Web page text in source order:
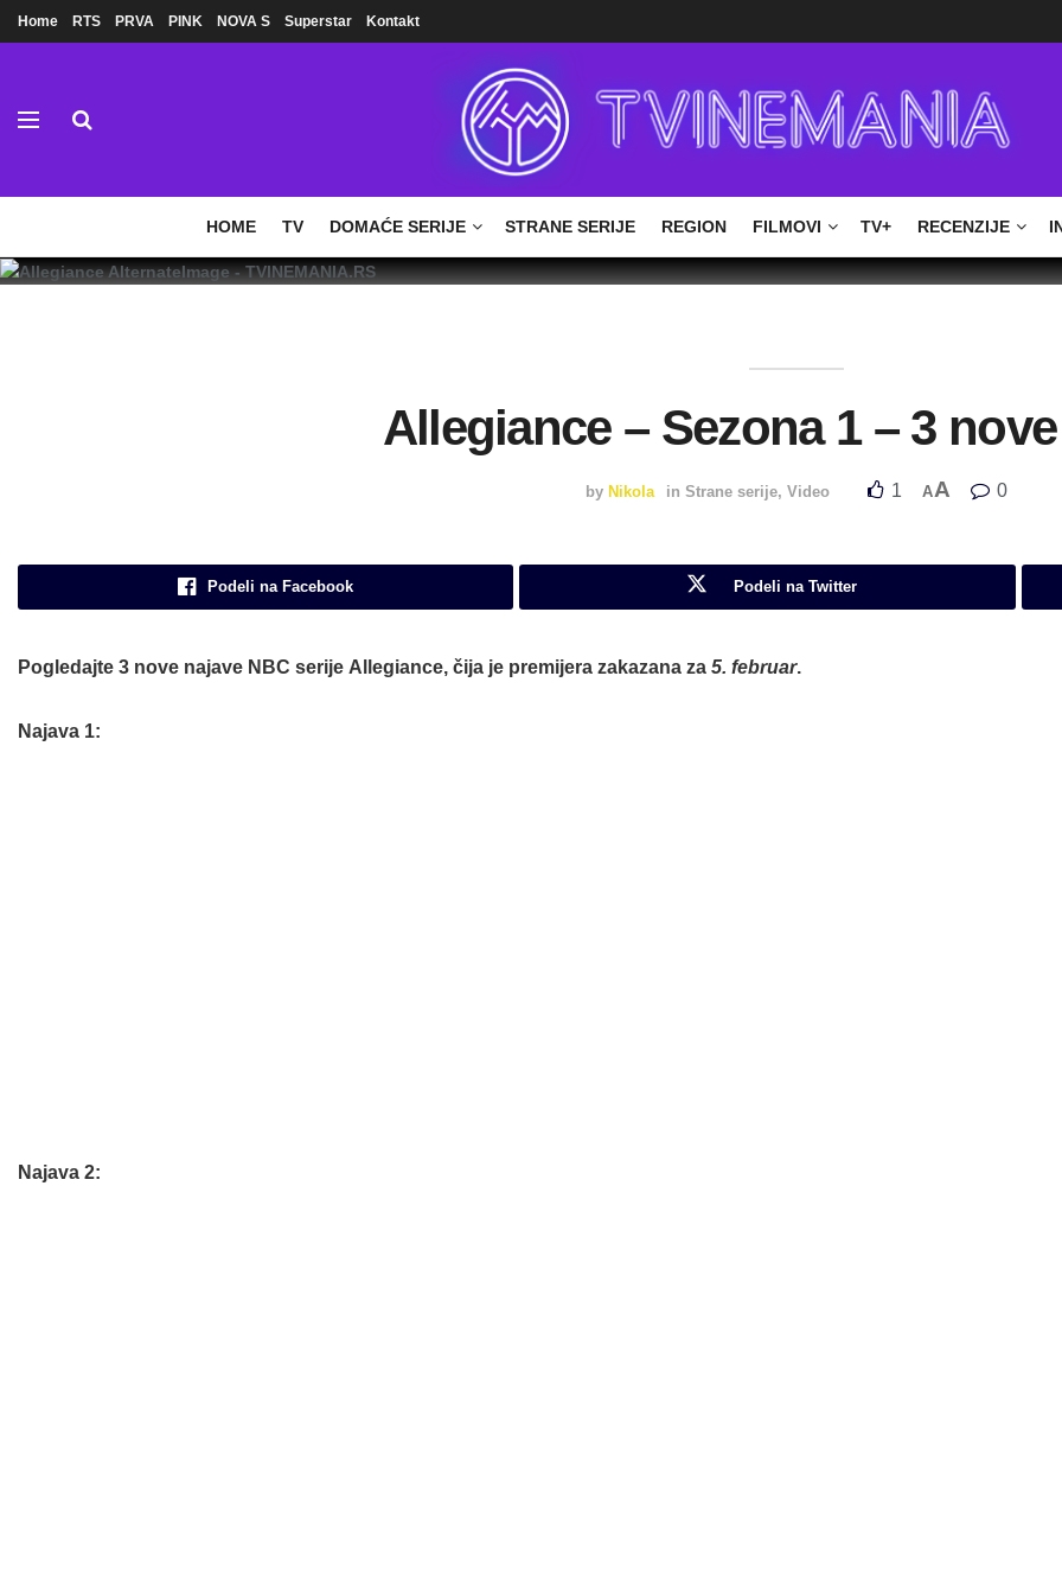
Home RTS PRVA PINK NOVA S Superstar Kontakt
HOME TV DOMAĆE SERIJE STRANE SERIJE REGION FILMOVI TV+ RECENZIJE
Allegiance – Sezona 1 – 3
by Nikola in Strane serije, Video 1 AA 0
Podeli na Facebook Podeli na Twitter
Pogledajte 3 nove najave NBC serije Allegiance, čija je premijera zakazana za 5. februar.
Najava 1:
Najava 2: